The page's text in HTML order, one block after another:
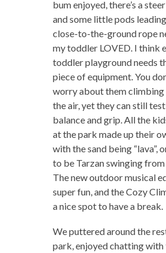
bum enjoyed, there’s a
and some little pods
close-to-the-ground rope
my toddler LOVED. I think
toddler playground needs
piece of equipment. You
worry about them
the air, yet they can still
balance and grip. All the
at the park made up their
with the sand being “lava”,
to be Tarzan swinging from
The new outdoor musical
super fun, and the Cozy
a nice spot to have a break.
We puttered around the
park, enjoyed chatting with